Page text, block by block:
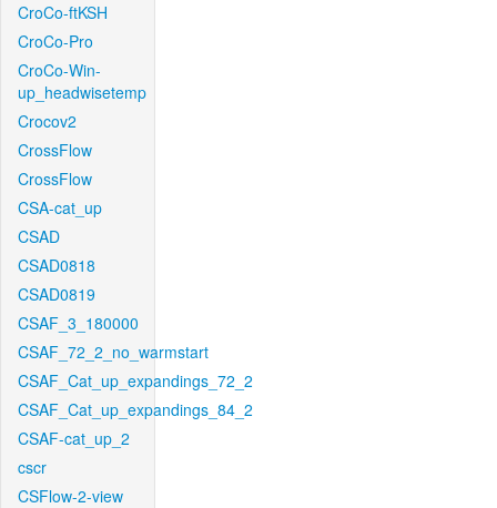
CroCo-ftKSH
CroCo-Pro
CroCo-Win-
up_headwisetemp
Crocov2
CrossFlow
CrossFlow
CSA-cat_up
CSAD
CSAD0818
CSAD0819
CSAF_3_180000
CSAF_72_2_no_warmstart
CSAF_Cat_up_expandings_72_2
CSAF_Cat_up_expandings_84_2
CSAF-cat_up_2
cscr
CSFlow-2-view